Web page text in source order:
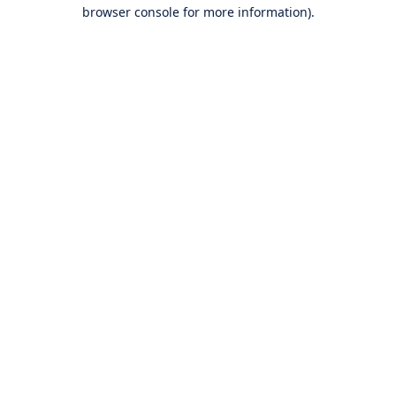
browser console for more information).